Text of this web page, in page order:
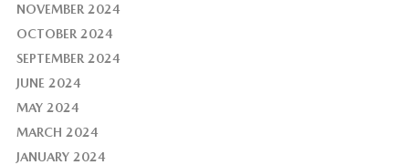
NOVEMBER 2024
OCTOBER 2024
SEPTEMBER 2024
JUNE 2024
MAY 2024
MARCH 2024
JANUARY 2024